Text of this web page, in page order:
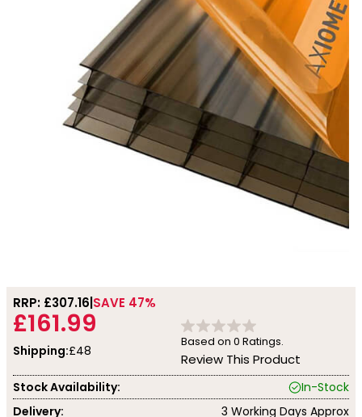
RRP: £307.16 SAVE 47%
£161.99
Shipping:£48
Based on 0 Ratings.
Review This Product
Stock Availability:
In-Stock
Delivery:
3 Working Days Approx